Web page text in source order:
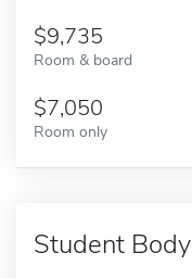
9,735
Room & board
7,050
Room only
Student Body